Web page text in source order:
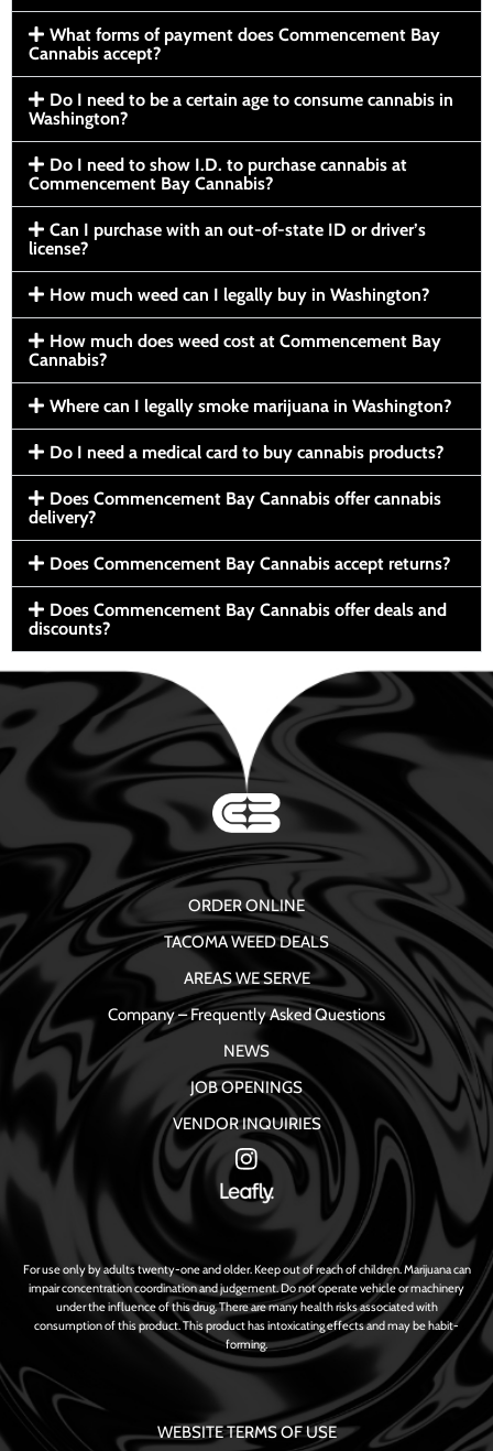
What forms of payment does Commencement Bay
Cannabis accept?
Do I need to be a certain age to consume cannabis in
Washington?
Do I need to show I.D. to purchase cannabis at
Commencement Bay Cannabis?
Can I purchase with an out-of-state ID or driver’s
license?
How much weed can I legally buy in Washington?
How much does weed cost at Commencement Bay
Cannabis?
Where can I legally smoke marijuana in Washington?
Do I need a medical card to buy cannabis products?
Does Commencement Bay Cannabis offer cannabis
delivery?
Does Commencement Bay Cannabis accept returns?
Does Commencement Bay Cannabis offer deals and
discounts?
ORDER ONLINE
TACOMA WEED DEALS
AREAS WE SERVE
Company – Frequently Asked Questions
NEWS
JOB OPENINGS
VENDOR INQUIRIES
For use only by adults twenty-one and older. Keep out of reach of children. Marijuana can
impair concentration coordination and judgement. Do not operate vehicle or machinery
under the influence of this drug. There are many health risks associated with
consumption of this product. This product has intoxicating effects and may be habit-
forming.
WEBSITE TERMS OF USE